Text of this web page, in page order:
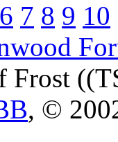
6 7 8 9 10
Frost
, ©